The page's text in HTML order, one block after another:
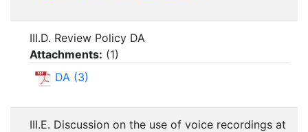
III.D. Review Policy DA
Attachments: (1)
DA (3)
III.E. Discussion on the use of voice recordings at